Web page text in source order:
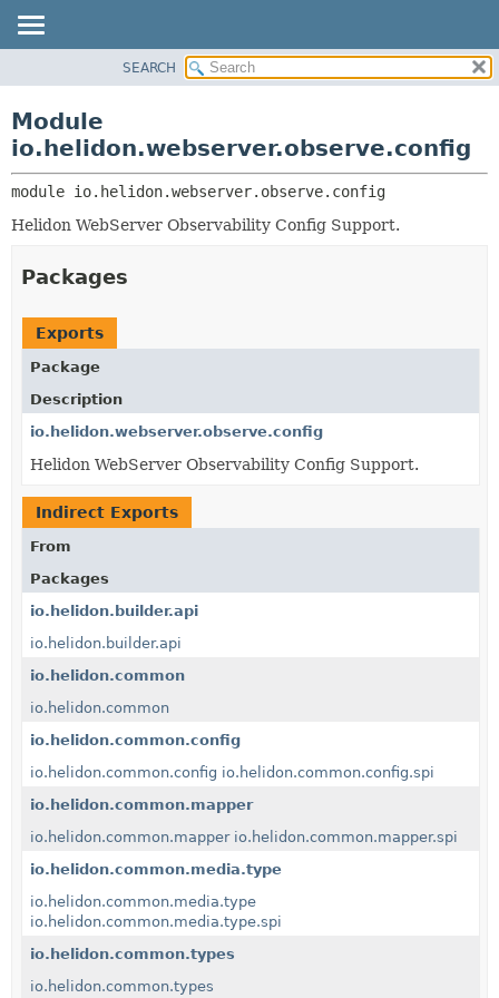
PACKAGE
USE
TREE
INDEX
HELP
PACKAGES
SERVICES
SEARCH
Module
io.helidon.webserver.observe.config
module io.helidon.webserver.observe.config
Helidon WebServer Observability Config Support.
Packages
Exports
Package
Description
io.helidon.webserver.observe.config
Helidon WebServer Observability Config Support.
Indirect Exports
From
Packages
io.helidon.builder.api
io.helidon.builder.api
io.helidon.common
io.helidon.common
io.helidon.common.config
io.helidon.common.config io.helidon.common.config.spi
io.helidon.common.mapper
io.helidon.common.mapper io.helidon.common.mapper.spi
io.helidon.common.media.type
io.helidon.common.media.type
io.helidon.common.media.type.spi
io.helidon.common.types
io.helidon.common.types